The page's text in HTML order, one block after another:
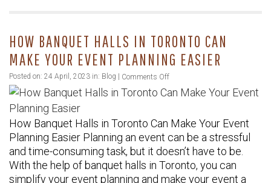
HOW BANQUET HALLS IN TORONTO CAN
MAKE YOUR EVENT PLANNING EASIER
Posted on: 24 April, 2023 in: Blog Comments Offon
How
Halls
in
Toronto
Can
How Banquet Halls in Toronto Can Make Your Event
Planning Easier Planning an event can be a stressful
and time-consuming task, but it doesn’t have to be.
With the help of banquet halls in Toronto, you can
simplify your event planning and make your event a